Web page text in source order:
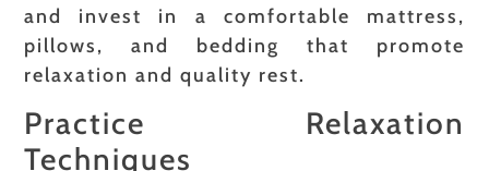
and invest in a comfortable mattress,
pillows, and bedding that promote
relaxation and quality rest.
Practice Relaxation
Techniques